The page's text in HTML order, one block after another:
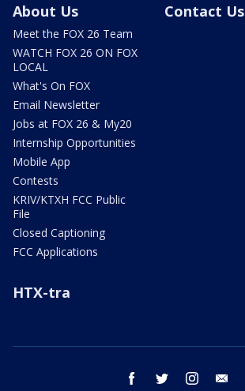
About Us
Meet the FOX 26 Team
WATCH FOX 26 ON FOX
LOCAL
What's On FOX
Email Newsletter
Jobs at FOX 26 & My20
Internship Opportunities
Mobile App
Contests
KRIV/KTXH FCC Public
File
Closed Captioning
FCC Applications
Contact Us
HTX-tra
facebook twitter instagram